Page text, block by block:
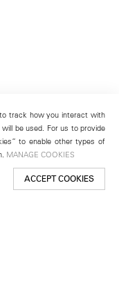
track how you interact with
be used. For us to provide
to enable other types of
MANAGE COOKIES
ACCEPT COOKIES